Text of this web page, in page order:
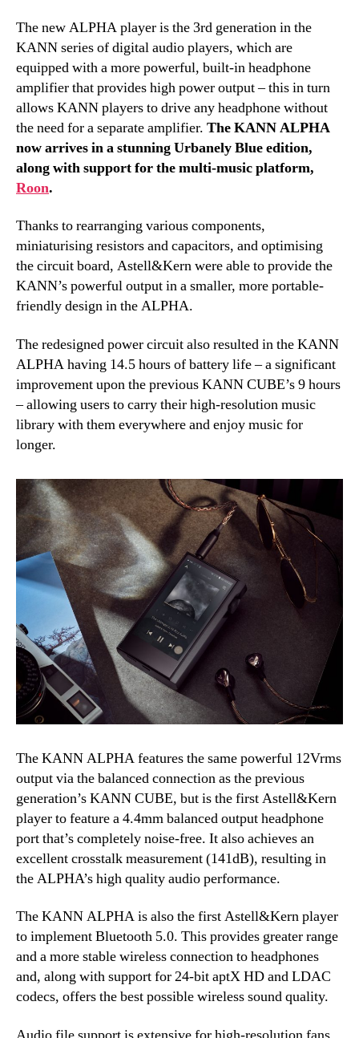
The new ALPHA player is the 3rd generation in the
KANN series of digital audio players, which are
equipped with a more powerful, built-in headphone
amplifier that provides high power output – this in turn
allows KANN players to drive any headphone without
the need for a separate amplifier. The KANN ALPHA
now arrives in a stunning Urbanely Blue edition,
along with support for the multi-music platform,
Roon.
Thanks to rearranging various components,
miniaturising resistors and capacitors, and optimising
the circuit board, Astell&Kern were able to provide the
KANN’s powerful output in a smaller, more portable-
friendly design in the ALPHA.
The redesigned power circuit also resulted in the KANN
ALPHA having 14.5 hours of battery life – a significant
improvement upon the previous KANN CUBE’s 9 hours
– allowing users to carry their high-resolution music
library with them everywhere and enjoy music for
longer.
The KANN ALPHA features the same powerful 12Vrms
output via the balanced connection as the previous
generation’s KANN CUBE, but is the first Astell&Kern
player to feature a 4.4mm balanced output headphone
port that’s completely noise-free. It also achieves an
excellent crosstalk measurement (141dB), resulting in
the ALPHA’s high quality audio performance.
The KANN ALPHA is also the first Astell&Kern player
to implement Bluetooth 5.0. This provides greater range
and a more stable wireless connection to headphones
and, along with support for 24-bit aptX HD and LDAC
codecs, offers the best possible wireless sound quality.